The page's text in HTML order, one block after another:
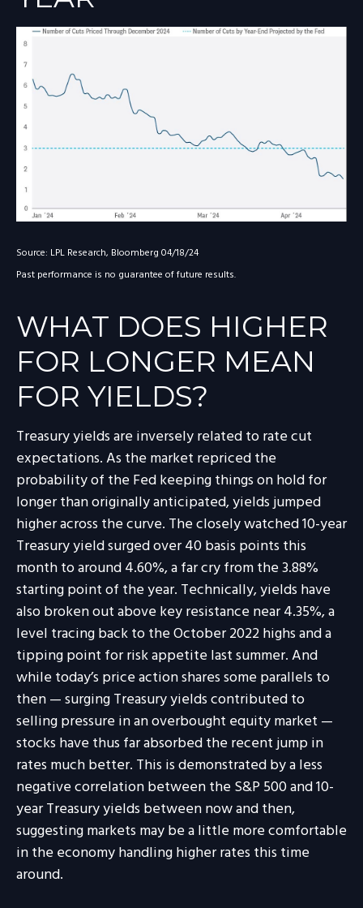
Source: LPL Research, Bloomberg 04/18/24
Past performance is no guarantee of future results.
WHAT DOES HIGHER
FOR LONGER MEAN
FOR YIELDS?
Treasury yields are inversely related to rate cut
expectations. As the market repriced the
probability of the Fed keeping things on hold for
longer than originally anticipated, yields jumped
higher across the curve. The closely watched 10-year
Treasury yield surged over 40 basis points this
month to around 4.60%, a far cry from the 3.88%
starting point of the year. Technically, yields have
also broken out above key resistance near 4.35%, a
level tracing back to the October 2022 highs and a
tipping point for risk appetite last summer. And
while today’s price action shares some parallels to
then — surging Treasury yields contributed to
selling pressure in an overbought equity market —
stocks have thus far absorbed the recent jump in
rates much better. This is demonstrated by a less
negative correlation between the S&P 500 and 10-
year Treasury yields between now and then,
suggesting markets may be a little more comfortable
in the economy handling higher rates this time
around.